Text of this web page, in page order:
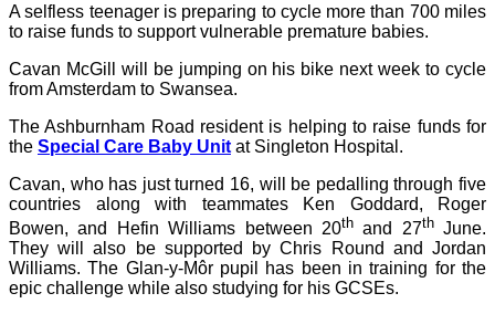
A selfless teenager is preparing to cycle more than 700 miles
to raise funds to support vulnerable premature babies.
Cavan McGill will be jumping on his bike next week to cycle
from Amsterdam to Swansea.
The Ashburnham Road resident is helpingto raise funds for
the Special Care Baby Unit at Singleton Hospital.
Cavan, who has just turned 16, will be pedalling through five
countries along with teammates Ken Goddard, Roger
Bowen, and Hefin Williams between 20thand 27thJune.
They will also be supported by Chris Round and Jordan
Williams. The Glan-y-Môr pupil has been in training for the
epic challenge while also studying for his GCSEs.